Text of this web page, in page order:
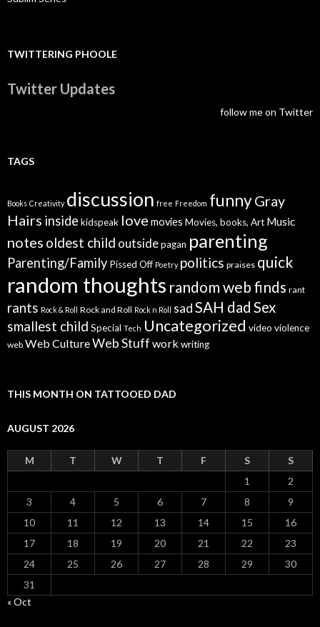
TWITTERING PHOOLE
Twitter Updates
follow me on Twitter
TAGS
Books Creativity discussion free Freedom funnyGray
Hairs inside kidspeak love movies Movies, books, Art Music
notes oldest child outsidepagan parenting
Parenting/Family Pissed Off Poetry politics praises quick
random thoughts random web finds rant
rants Rock & Roll Rock and Roll Rock n Roll sadSAH dad Sex
smallest child Special Tech Uncategorized video violence
web Web CultureWeb Stuff workwriting
THIS MONTH ON TATTOOED DAD
AUGUST 2026
M T W T F S
S
1
2
3
4 5 6 7 8
9
10
11 12 13 14 15
16
17
18 19 20 21 22
23
24
25 26 27 28 29
30
31
« Oct